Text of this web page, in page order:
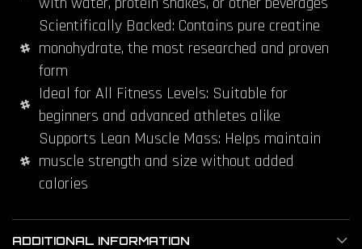
Scientifically Backed: Contains pure creatine
monohydrate, the most researched and proven
form
Ideal for All Fitness Levels: Suitable for
beginners and advanced athletes alike
Supports Lean Muscle Mass: Helps maintain
muscle strength and size without added
calories
ADDITIONAL INFORMATION